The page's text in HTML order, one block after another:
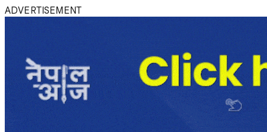
ADVERTISEMENT